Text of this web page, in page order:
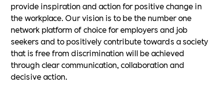
provide inspiration and action for positive change in
the workplace. Our vision is to be the number one
network platform of choice for employers and job
seekers and to positively contribute towards a society
that is free from discrimination will be achieved
through clear communication, collaboration and
decisive action.